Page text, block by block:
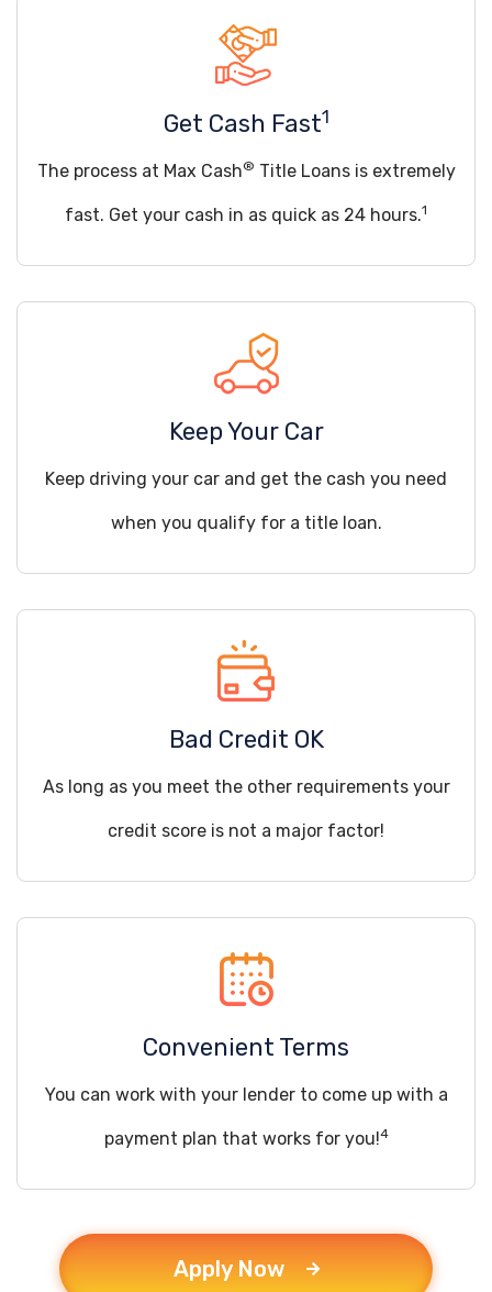
Get Cash Fast1
The process at Max Cash® Title Loans is extremely
fast. Get your cash in as quick as 24 hours.1
Keep Your Car
Keep driving your car and get the cash you need
when you qualify for a title loan.
Bad Credit OK
As long as you meet the other requirements your
credit score is not a major factor!
Convenient Terms
You can work with your lender to come up with a
payment plan that works for you!4
Apply Now